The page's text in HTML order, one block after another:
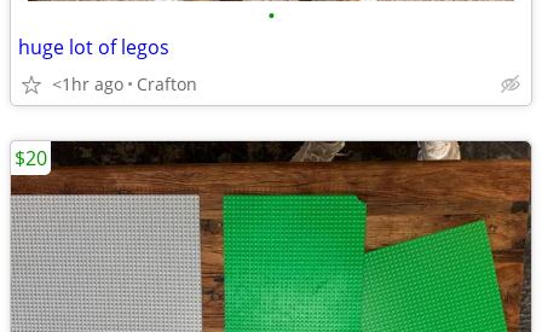
•
huge lot of legos
<1hr ago Crafton
$20